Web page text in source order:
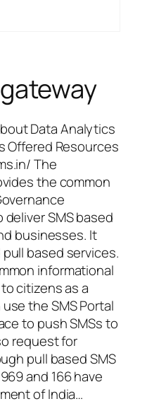
Data Analytics
Offered Resources
The
the common
SMS based
businesses. It
based services.
informational
citizens as a
the SMS Portal
to push SMSs to
request for
pull based SMS
and 166 have
of India…